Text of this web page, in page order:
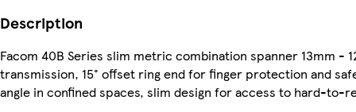
Description
Facom 40B Series slim metric combination spanner 13mm
transmission, 15° offset ring end for finger protection and
angle in confined spaces, slim design for access to hard-